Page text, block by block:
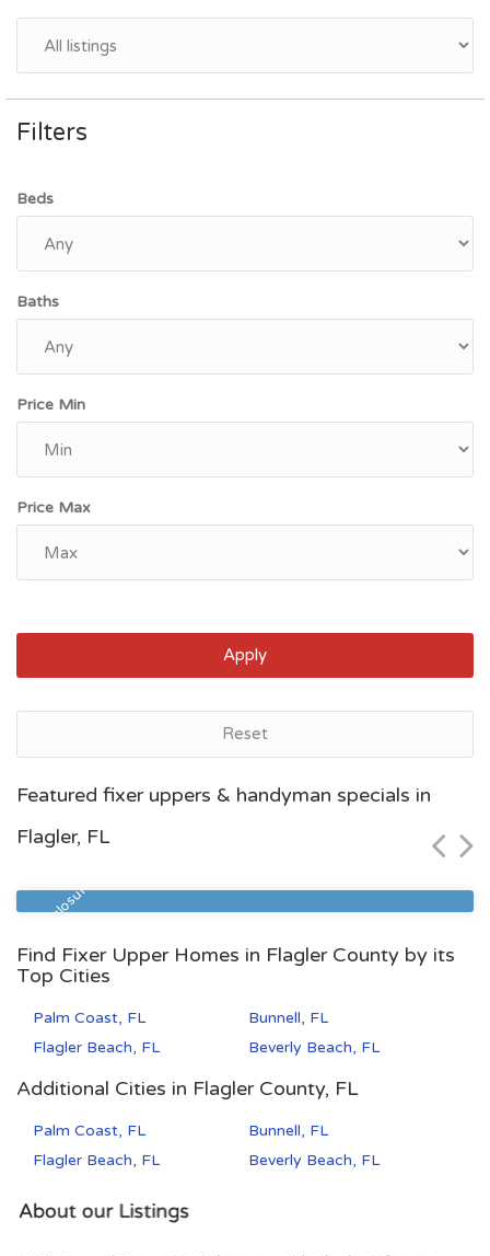
Filters
Beds
Baths
Price Min
Price Max
Apply
Reset
Featured fixer uppers & handyman specials in
Flagler, FL
Pre Foreclosure
$111,366
Find Fixer Upper Homes in Flagler County by its
Top Cities
Palm Coast, FL
Bunnell, FL
Flagler Beach, FL
Beverly Beach, FL
Additional Cities in Flagler County, FL
Palm Coast, FL
Bunnell, FL
Flagler Beach, FL
Beverly Beach, FL